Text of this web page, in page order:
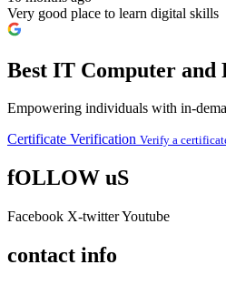
Very good place to learn digital skills
Best IT Computer and
Empowering individuals with in-
Certificate Verification Verify a
fOLLOW uS
Facebook X-twitterYoutube
contact info